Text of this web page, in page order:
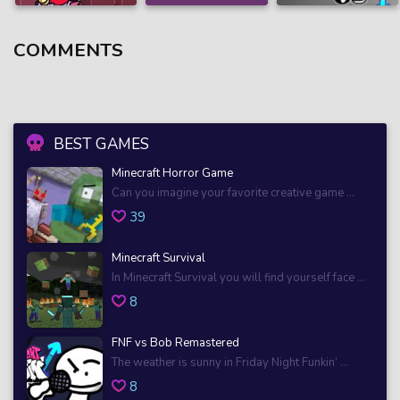
BEST GAMES
Minecraft Horror Game
Can you imagine your favorite creative game ...
39
Minecraft Survival
In Minecraft Survival you will find yourself face ...
8
FNF vs Bob Remastered
The weather is sunny in Friday Night Funkin’ ...
8
COMMENTS